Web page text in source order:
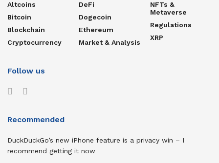
Altcoins
Bitcoin
Blockchain
Cryptocurrency
DeFi
Dogecoin
Ethereum
Market & Analysis
NFTs &
Metaverse
Regulations
XRP
Follow us
Recommended
DuckDuckGo’s new iPhone feature is a privacy win – I
recommend getting it now